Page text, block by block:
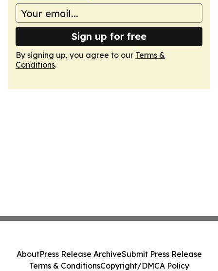
Sign up for free
By signing up, you agree to our Terms &
Conditions.
AboutPress Release ArchiveSubmit Press Release
Terms & ConditionsCopyright/DMCA Policy